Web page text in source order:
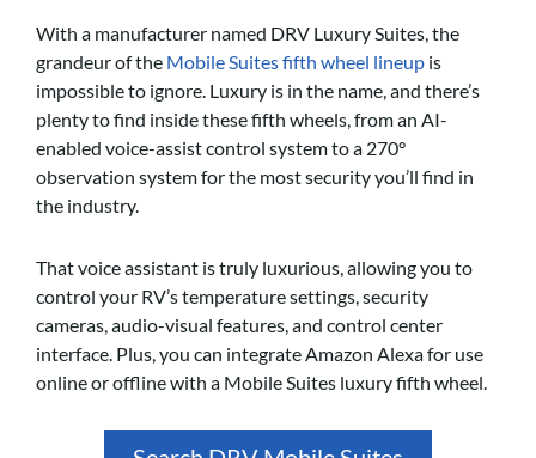
With a manufacturer named DRV Luxury Suites, the
grandeur of the Mobile Suites fifth wheel lineup is
impossible to ignore. Luxury is in the name, and there’s
plenty to find inside these fifth wheels, from an AI-
enabled voice-assist control system to a 270°
observation system for the most security you’ll find in
the industry.
That voice assistant is truly luxurious, allowing you to
control your RV’s temperature settings, security
cameras, audio-visual features, and control center
interface. Plus, you can integrate Amazon Alexa for use
online or offline with a Mobile Suites luxury fifth wheel.